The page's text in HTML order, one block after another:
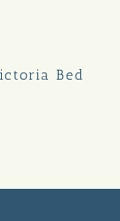
Bed